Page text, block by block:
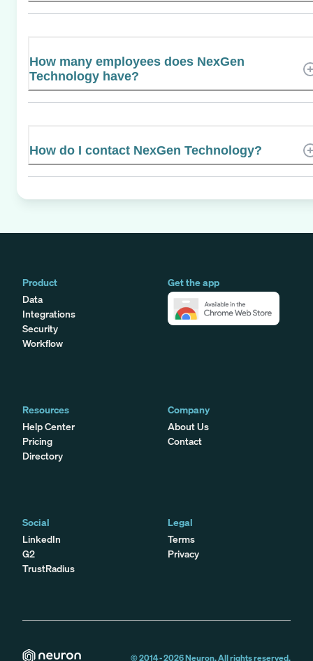
How many employees does NexGen
Technology have?
How do I contact NexGen Technology?
Product
Data
Integrations
Security
Workflow
Get the app
Resources
Help Center
Pricing
Directory
Company
About Us
Contact
Social
LinkedIn
G2
TrustRadius
Legal
Terms
Privacy
© 2014 -2026Neuron. All rights reserved.